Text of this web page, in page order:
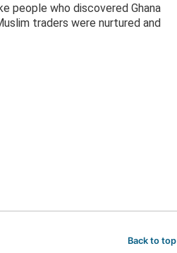
people who discovered Ghana
traders were nurtured and
Back to top